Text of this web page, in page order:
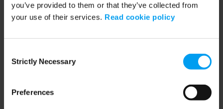
you’ve provided to them or that they’ve collected from
your use of their services. Read cookie policy
Selection
Strictly Necessary
Preferences